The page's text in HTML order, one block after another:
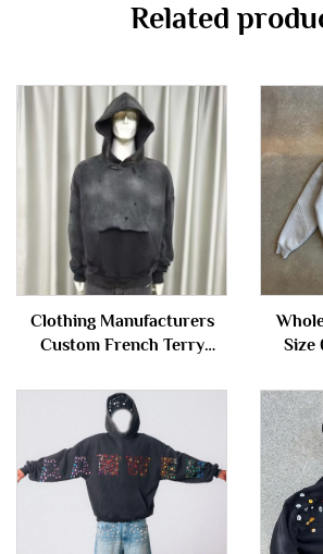
Related
Clothing Manufacturers
Custom French Terry
Vintage Acid Wash Ripped
Distressed Hoodie
Sweatshirt for Men
Size